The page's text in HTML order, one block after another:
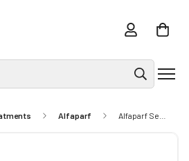
Alfaparf